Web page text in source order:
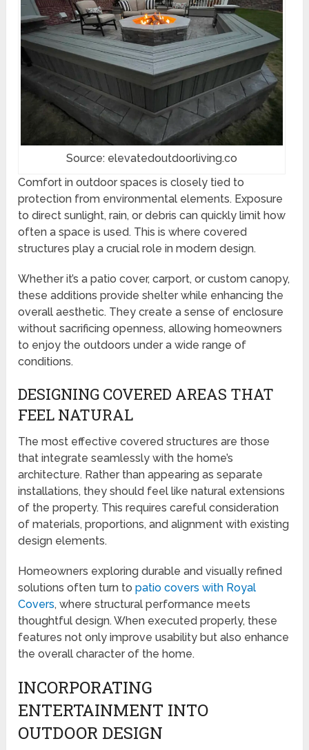
Source: elevatedoutdoorliving.co
Comfort in outdoor spaces is closely tied to
protection from environmental elements. Exposure
to direct sunlight, rain, or debris can quickly limit how
often a space is used. This is where covered
structures play a crucial role in modern design.
Whether it’s a patio cover, carport, or custom canopy,
these additions provide shelter while enhancing the
overall aesthetic. They create a sense of enclosure
without sacrificing openness, allowing homeowners
to enjoy the outdoors under a wide range of
conditions.
DESIGNING COVERED AREAS THAT
FEEL NATURAL
The most effective covered structures are those
that integrate seamlessly with the home’s
architecture. Rather than appearing as separate
installations, they should feel like natural extensions
of the property. This requires careful consideration
of materials, proportions, and alignment with existing
design elements.
Homeowners exploring durable and visually refined
solutions often turn topatio covers with Royal
Covers, where structural performance meets
thoughtful design. When executed properly, these
features not only improve usability but also enhance
the overall character of the home.
INCORPORATING
ENTERTAINMENT INTO
OUTDOOR DESIGN